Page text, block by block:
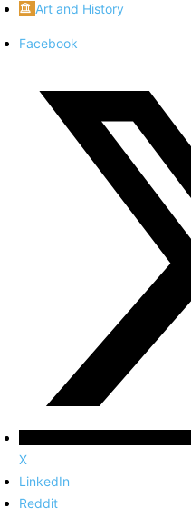
Art and History
Facebook
X
LinkedIn
Reddit